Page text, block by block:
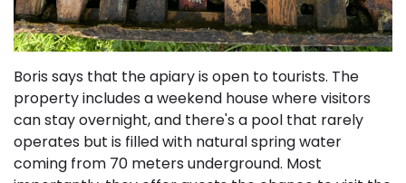
Boris says that the apiary is open to tourists. The
property includes a weekend house where visitors
can stay overnight, and there's a pool that rarely
operates but is filled with natural spring water
coming from 70 meters underground. Most